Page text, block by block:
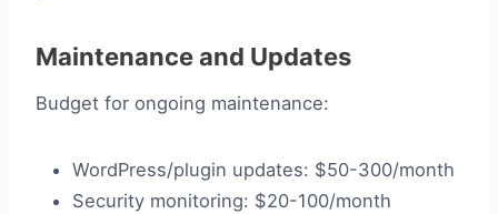
Maintenance and Updates
Budget for ongoing maintenance:
WordPress/plugin updates: $50-300/month
Security monitoring: $20-100/month